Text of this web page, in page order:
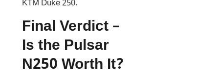
KTM Duke 250.
Final Verdict –
Is the Pulsar
N250 Worth It?